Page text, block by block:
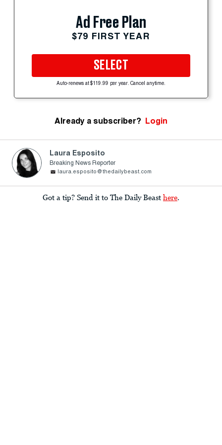
Ad Free Plan
$79 FIRST YEAR
SELECT
Auto-renews at $119.99 per year. Cancel anytime.
Already a subscriber? Login
Laura Esposito
Breaking News Reporter
laura.esposito@thedailybeast.com
Got a tip? Send it to The Daily Beast here.